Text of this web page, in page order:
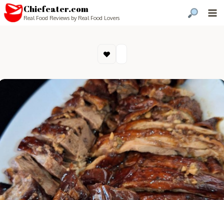
Chiefeater.com
Real Food Reviews by Real Food Lovers